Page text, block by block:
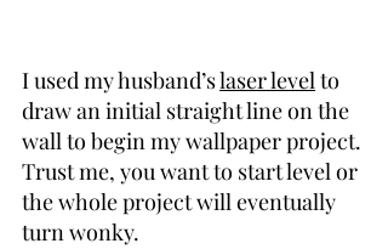
I used my husband’s laser level to
draw an initial straight line on the
wall to begin my wallpaper project.
Trust me, you want to start level or
the whole project will eventually
turn wonky.